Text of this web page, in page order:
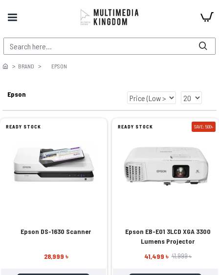
BRAND EPSON
Epson
READY STOCK
Epson DS-1630 Scanner
28,999 ৳
READY STOCK SAVE: 500৳
Epson EB-E01 3LCD XGA 3300
Lumens Projector
41,499 ৳ 41,999 ৳